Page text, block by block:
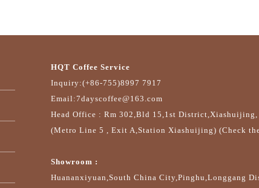
HQT Coffee Service
Inquiry:(+86-755)8997 7917
Email:7dayscoffee@163.com
Head Office : Rm 302,Bld 15,1st District,Xiashuijing,
(Metro Line 5 , Exit A,Station Xiashuijing) (Check
Showroom :
Huananxiyuan,South China City,Pinghu,Longgang